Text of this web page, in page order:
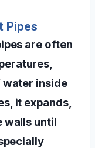
Pipes
are often
inside
it expands,
walls until